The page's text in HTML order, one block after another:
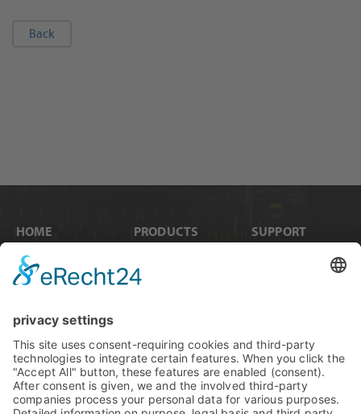
Back
HOME
News
Compare Products
PRODUCTS
Internal Cards
MADI
Preamps
RME Accessories
SUPPORT
Knowledge Base
Sales & PR Material
Product